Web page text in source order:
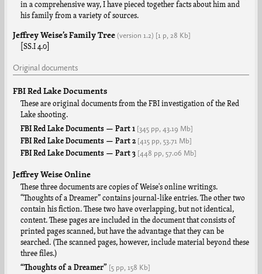
in a comprehensive way, I have pieced together facts about him and
his family from a variety of sources.
Jeffrey Weise’s Family Tree (version 1.2) [1 p, 28 Kb]
[SS.I 4.0]
Original documents
FBI Red Lake Documents
These are original documents from the FBI investigation of the Red
Lake shooting.
FBI Red Lake Documents — Part 1 [345 pp, 43.19 Mb]
FBI Red Lake Documents — Part 2 [415 pp, 53.71 Mb]
FBI Red Lake Documents — Part 3 [448 pp, 57.06 Mb]
Jeffrey Weise Online
These three documents are copies of Weise's online writings.
“Thoughts of a Dreamer” contains journal-like entries. The other two
contain his fiction. These two have overlapping, but not identical,
content. These pages are included in the document that consists of
printed pages scanned, but have the advantage that they can be
searched. (The scanned pages, however, include material beyond these
three files.)
“Thoughts of a Dreamer” [5 pp, 158 Kb]